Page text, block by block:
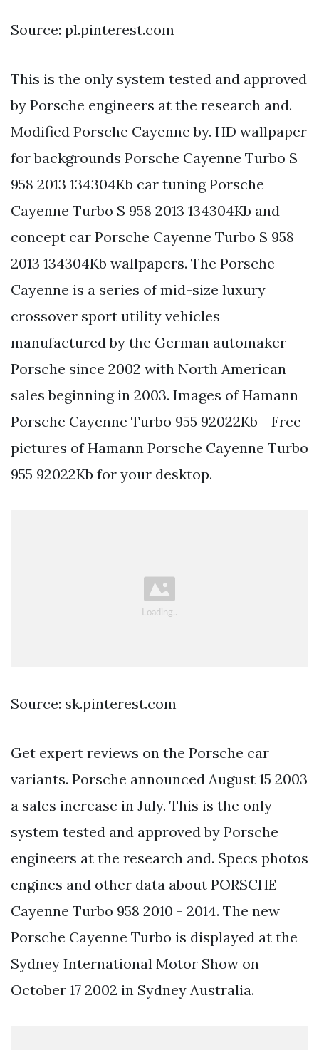
Source: pl.pinterest.com
This is the only system tested and approved
by Porsche engineers at the research and.
Modified Porsche Cayenne by. HD wallpaper
for backgrounds Porsche Cayenne Turbo S
958 2013 134304Kb car tuning Porsche
Cayenne Turbo S 958 2013 134304Kb and
concept car Porsche Cayenne Turbo S 958
2013 134304Kb wallpapers. The Porsche
Cayenne is a series of mid-size luxury
crossover sport utility vehicles
manufactured by the German automaker
Porsche since 2002 with North American
sales beginning in 2003. Images of Hamann
Porsche Cayenne Turbo 955 92022Kb - Free
pictures of Hamann Porsche Cayenne Turbo
955 92022Kb for your desktop.
Source: sk.pinterest.com
Get expert reviews on the Porsche car
variants. Porsche announced August 15 2003
a sales increase in July. This is the only
system tested and approved by Porsche
engineers at the research and. Specs photos
engines and other data about PORSCHE
Cayenne Turbo 958 2010 - 2014. The new
Porsche Cayenne Turbo is displayed at the
Sydney International Motor Show on
October 17 2002 in Sydney Australia.